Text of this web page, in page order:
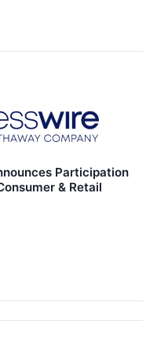
Participation
& Retail